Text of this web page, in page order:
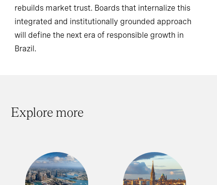
rebuilds market trust. Boards that internalize this
integrated and institutionally grounded approach
will define the next era of responsible growth in
Brazil.
Explore more